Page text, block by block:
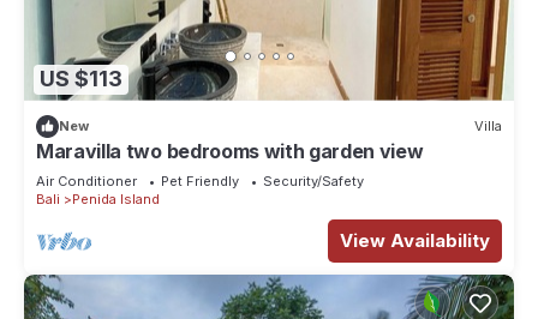
US $113
New Villa
Maravilla two bedrooms with garden view
Air Conditioner Pet Friendly
Security/Safety
Bali
Penida Island
View Availability